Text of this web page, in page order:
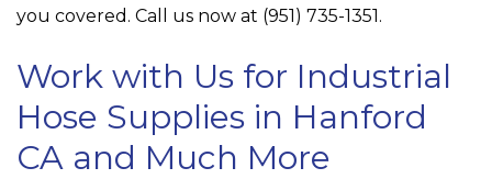
you covered. Call us now at (951) 735-1351.
Work with Us for Industrial
Hose Supplies in Hanford
CA and Much More